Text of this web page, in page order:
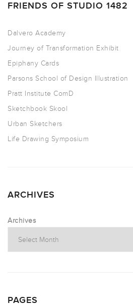
FRIENDS OF STUDIO 1482
Dalvero Academy
Journey of Transformation Exhibit
Epiphany Cards
Parsons School of Design Illustration
Pratt Institute ComD
Sketchbook Skool
Urban Sketchers
Life Drawing Symposium
ARCHIVES
Archives
PAGES